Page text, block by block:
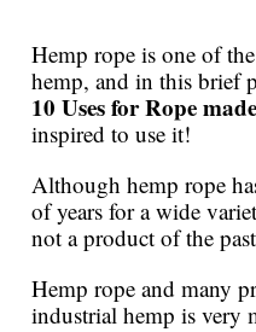
Hemp rope is one of
hemp, and in this brief
10 Uses for Rope
inspired to use it!
Although hemp rope
of years for a wide
not a product of the
Hemp rope and many
industrial hemp is very